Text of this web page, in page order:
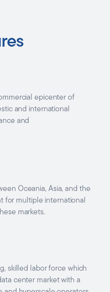
epicenter of
and international
and
Oceania, Asia, and the
for multiple international
markets.
skilled labor force which
center market with a